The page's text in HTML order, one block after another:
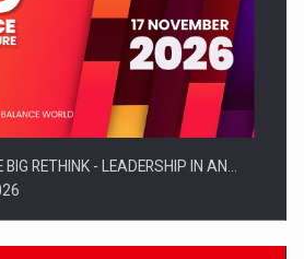
RETHINK - LEADERSHIP IN AN…